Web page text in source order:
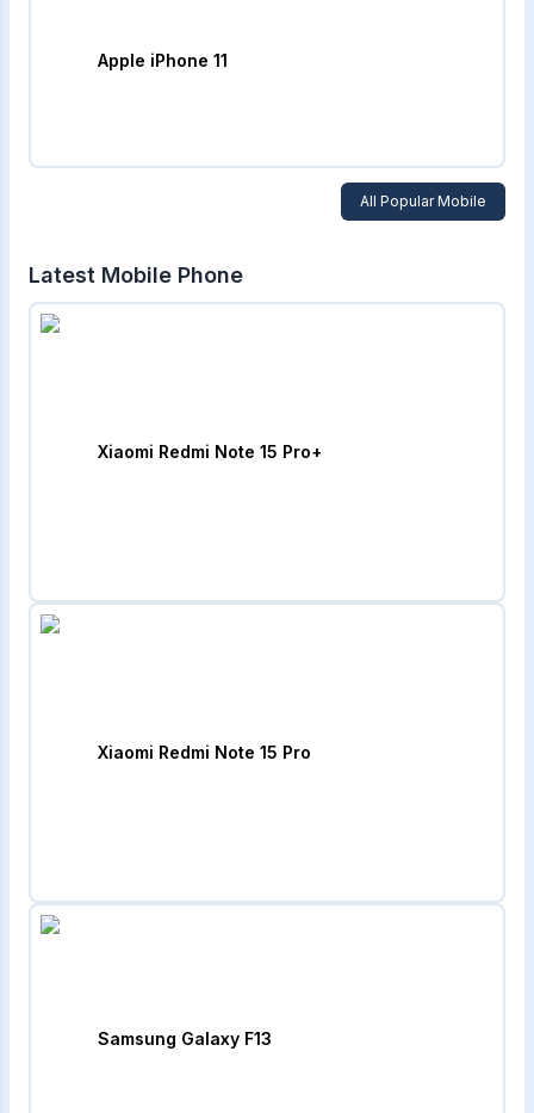
Apple iPhone 11
All Popular Mobile
Latest Mobile Phone
Xiaomi Redmi Note 15 Pro+
Xiaomi Redmi Note 15 Pro
Samsung Galaxy F13